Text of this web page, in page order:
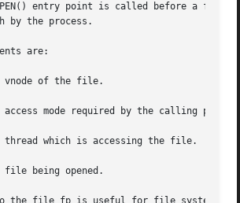
entry point is called before a file
by the process.
are:
vnode of the file.
access mode required by the calling
thread which is accessing the file.
file being opened.